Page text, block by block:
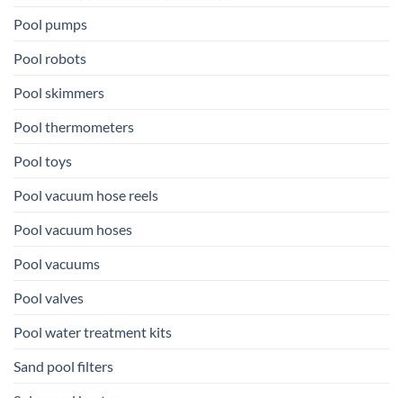
Pool pumps
Pool robots
Pool skimmers
Pool thermometers
Pool toys
Pool vacuum hose reels
Pool vacuum hoses
Pool vacuums
Pool valves
Pool water treatment kits
Sand pool filters